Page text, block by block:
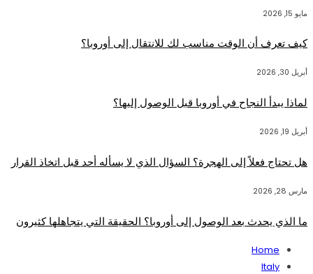
مايو 15, 2026
كيف تعرف أن الوقت مناسب لك للانتقال إلى أوروبا؟
أبريل 30, 2026
لماذا يبدأ النجاح في أوروبا قبل الوصول إليها؟
أبريل 19, 2026
هل تحتاج فعلاً إلى الهجرة؟ السؤال الذي لا يسأله أحد قبل اتخاذ القرار
مارس 28, 2026
ما الذي يحدث بعد الوصول إلى أوروبا؟ الحقيقة التي يتجاهلها كثيرون
Home
Italy